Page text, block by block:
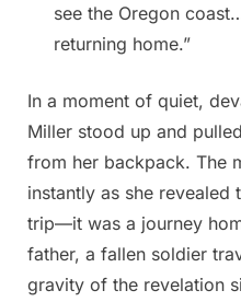
see the Oregon
returning home.”
In a moment of quiet,
Miller stood up and
from her backpack. The
instantly as she revealed
trip—it was a journey
father, a fallen soldier
gravity of the revelation